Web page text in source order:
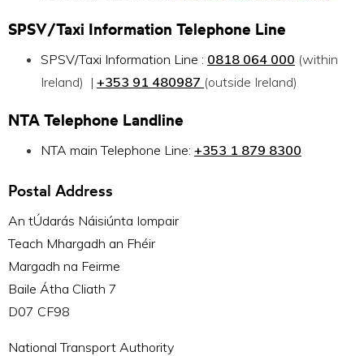
SPSV/Taxi Information Telephone Line
SPSV/Taxi Information Line : 0818 064 000 (within
Ireland) | +353 91 480987 (outside Ireland)
NTA Telephone Landline
NTA main Telephone Line: +353 1 879 8300
Postal Address
An tÚdarás Náisiúnta Iompair
Teach Mhargadh an Fhéir
Margadh na Feirme
Baile Átha Cliath 7
D07 CF98
National Transport Authority